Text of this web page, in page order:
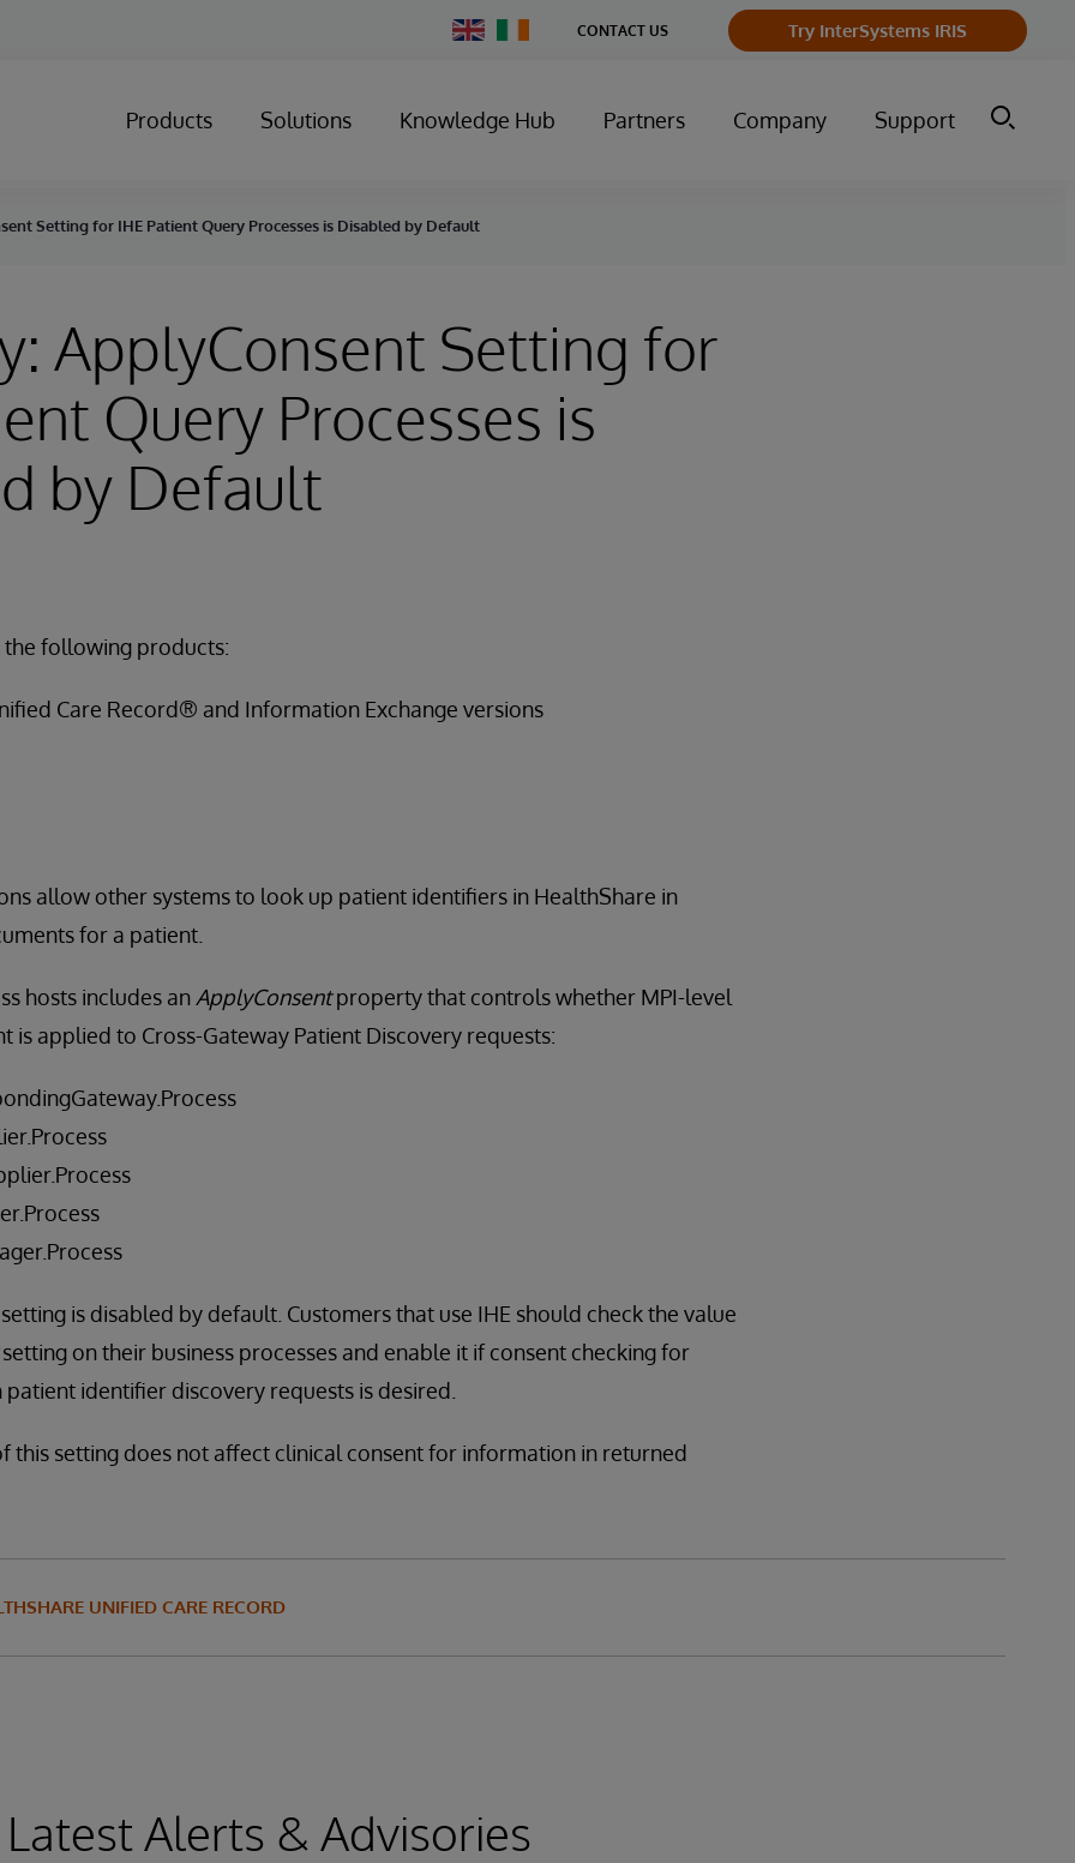
Change
Country
CONTACT US Try InterSystems IRIS
Products Solutions Knowledge Hub Partners Company Support
Setting for IHE Patient Query Processes is Disabled by Default
ApplyConsent Setting for
Query Processes is
by Default
following products:
Care Record® and Information Exchange versions
allow other systems to look up patient identifiers in HealthShare in
for a patient.
hosts includes an ApplyConsentproperty that controls whether MPI-level
is applied to Cross-Gateway Patient Discovery requests:
is disabled by default. Customers that use IHE should check the value
on their business processes and enable it if consent checking for
identifier discovery requests is desired.
this setting does not affect clinical consent for information in returned
UNIFIED CARE RECORD
Latest Alerts & Advisories